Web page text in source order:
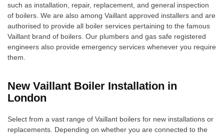
such as installation, repair, replacement, and general inspection
of boilers. We are also among Vaillant approved installers and are
authorised to provide all boiler services pertaining to the famous
Vaillant brand of boilers. Our plumbers and gas safe registered
engineers also provide emergency services whenever you require
them.
New Vaillant Boiler Installation in
London
Select from a vast range of Vaillant boilers for new installations or
replacements. Depending on whether you are connected to the